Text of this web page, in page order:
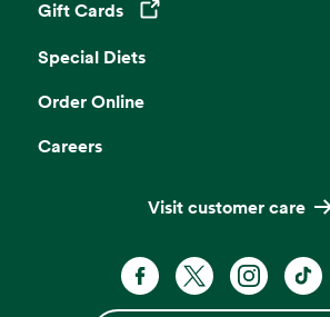
Gift Cards
Opens in a new tab
Special Diets
Order Online
Careers
Visit customer care